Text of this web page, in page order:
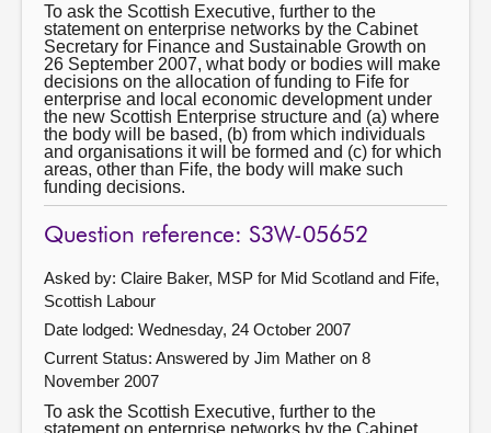
To ask the Scottish Executive, further to the
statement on enterprise networks by the Cabinet
Secretary for Finance and Sustainable Growth on
26 September 2007, what body or bodies will make
decisions on the allocation of funding to Fife for
enterprise and local economic development under
the new Scottish Enterprise structure and (a) where
the body will be based, (b) from which individuals
and organisations it will be formed and (c) for which
areas, other than Fife, the body will make such
funding decisions.
Question reference: S3W-05652
Asked by: Claire Baker, MSP for Mid Scotland and Fife,
Scottish Labour
Date lodged: Wednesday, 24 October 2007
Current Status: Answered by Jim Mather on 8
November 2007
To ask the Scottish Executive, further to the
statement on enterprise networks by the Cabinet